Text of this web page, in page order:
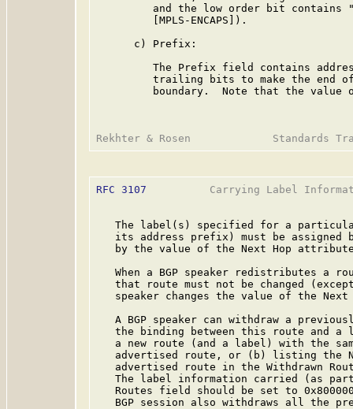
and the low order bit contains
         [MPLS-ENCAPS]).
      c) Prefix:
The Prefix field contains
trailing bits to make the end
boundary.  Note that the value
RFC 3107
Carrying Label
The label(s) specified for a
its address prefix) must be assigned
by the value of the Next Hop
When a BGP speaker redistributes a
that route must not be changed
speaker changes the value of the
A BGP speaker can withdraw a
the binding between this route and a
a new route (and a label) with the
advertised route, or (b) listing the
advertised route in the Withdrawn
The label information carried (as
Routes field should be set to
BGP session also withdraws all the